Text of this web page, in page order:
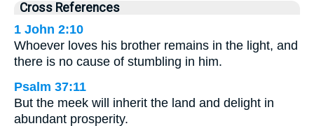
Cross References
1 John 2:10
Whoever loves his brother remains in the light, and
there is no cause of stumbling in him.
Psalm 37:11
But the meek will inherit the land and delight in
abundant prosperity.